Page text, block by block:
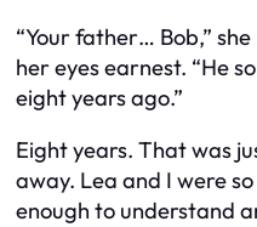
“Your father… Bob,”
her eyes earnest. “He
eight years ago.”
Eight years. That was
away. Lea and I were
enough to understand